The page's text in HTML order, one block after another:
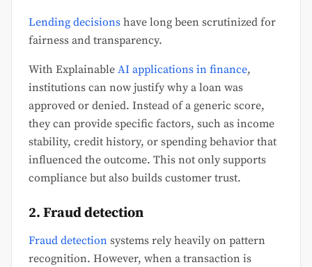
Lending decisions have long been scrutinized for
fairness and transparency.
With Explainable AI applications in finance,
institutions can now justify why a loan was
approved or denied. Instead of a generic score,
they can provide specific factors, such as income
stability, credit history, or spending behavior that
influenced the outcome. This not only supports
compliance but also builds customer trust.
2. Fraud detection
Fraud detection systems rely heavily on pattern
recognition. However, when a transaction is